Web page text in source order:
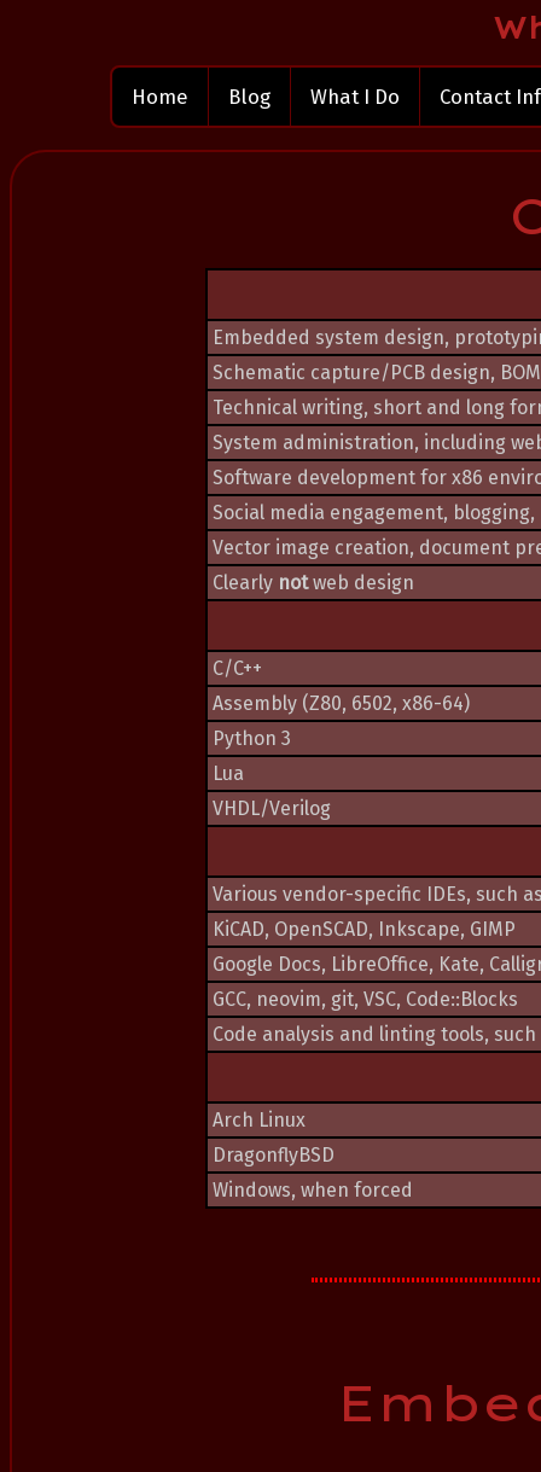
Home Blog What I Do Contact
Embedded system design,
Schematic capture/PCB design,
Technical writing, short and long
System administration, including
Software development for x86
Social media engagement,
Vector image creation, document
Clearly notweb design
C/C++
Assembly (Z80, 6502, x86-64)
Python 3
Lua
VHDL/Verilog
Various vendor-specific IDEs, such
KiCAD, OpenSCAD, Inkscape, GIMP
Google Docs, LibreOffice, Kate,
GCC, neovim, git, VSC, Code::Blocks
Code analysis and linting tools,
Arch Linux
DragonflyBSD
Windows, when forced